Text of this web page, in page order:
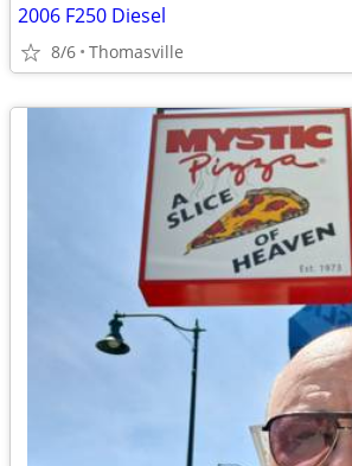
2006 F250 Diesel
8/6 Thomasville